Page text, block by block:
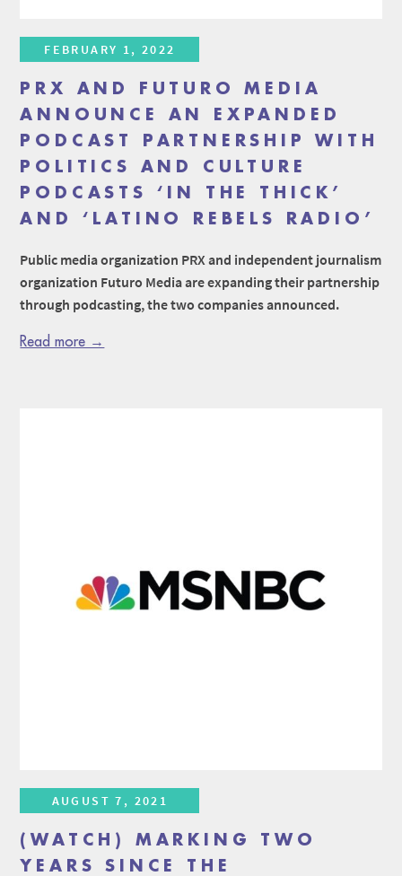
FEBRUARY 1, 2022
PRX AND FUTURO MEDIA
ANNOUNCE AN EXPANDED
PODCAST PARTNERSHIP WITH
POLITICS AND CULTURE
PODCASTS ‘IN THE THICK’
AND ‘LATINO REBELS RADIO’
Public media organization PRX and independent journalism
organization Futuro Media are expanding their partnership
through podcasting, the two companies announced.
Read more →
AUGUST 7, 2021
(WATCH) MARKING TWO
YEARS SINCE THE